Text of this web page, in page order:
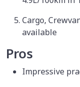
Cargo,
available
Pros
Impressive